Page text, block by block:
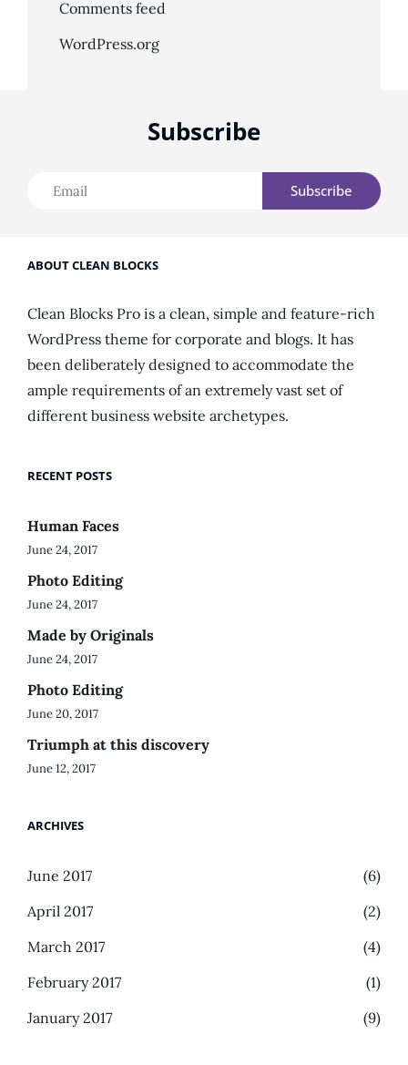
Comments feed
WordPress.org
Subscribe
ABOUT CLEAN BLOCKS
Clean Blocks Pro is a clean, simple and feature-rich
WordPress theme for corporate and blogs. It has
been deliberately designed to accommodate the
ample requirements of an extremely vast set of
different business website archetypes.
RECENT POSTS
Human Faces
June 24, 2017
Photo Editing
June 24, 2017
Made by Originals
June 24, 2017
Photo Editing
June 20, 2017
Triumph at this discovery
June 12, 2017
ARCHIVES
June 2017
(6)
April 2017
(2)
March 2017
(4)
February 2017
(1)
January 2017
(9)